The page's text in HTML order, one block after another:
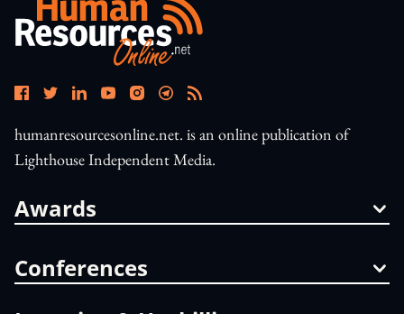
humanresourcesonline.net. is an online publication of
Lighthouse Independent Media.
Awards
Conferences